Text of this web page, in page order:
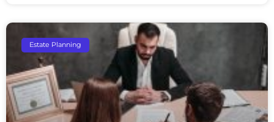
Estate Planning